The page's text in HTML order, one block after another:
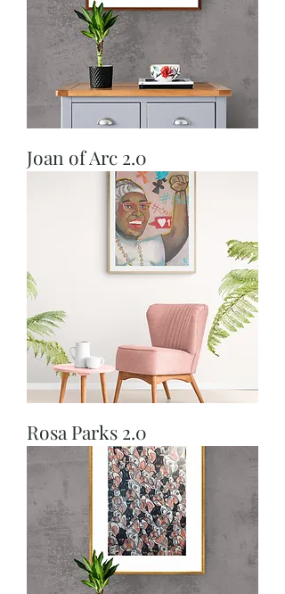
Joan of Arc 2.0
Rosa Parks 2.0